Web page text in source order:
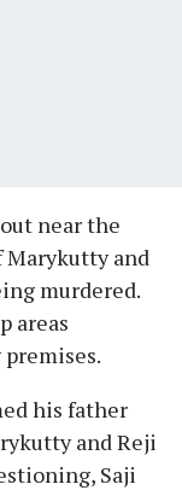
near the
Marykutty and
murdered.
areas
his father
and Reji
Saji